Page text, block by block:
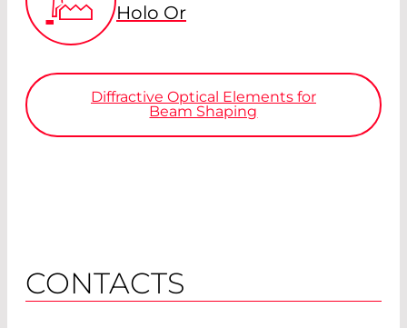
Holo Or
Diffractive Optical Elements for
Beam Shaping
CONTACTS